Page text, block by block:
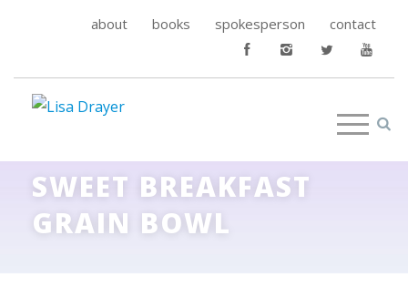
about books spokesperson contact
SWEET BREAKFAST
GRAIN BOWL